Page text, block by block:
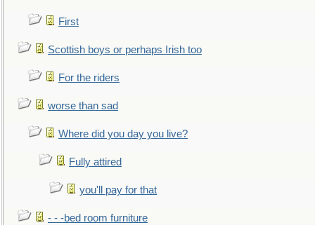
First
Scottish boys or perhaps Irish too
For the riders
worse than sad
Where did you day you live?
Fully attired
you'll pay for that
- - -bed room furniture